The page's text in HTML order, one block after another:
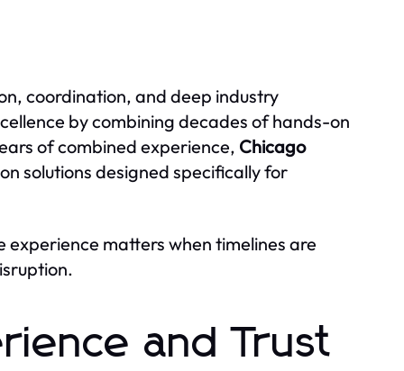
coordination, and deep industry
by combining decades of hands-on
of combined experience, Chicago
solutions designed specifically for
experience matters when timelines are
and Trust